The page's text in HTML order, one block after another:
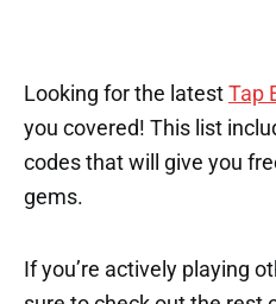
Looking for the latest Tap
you covered! This list
codes that will give you
gems.
If you’re actively playing